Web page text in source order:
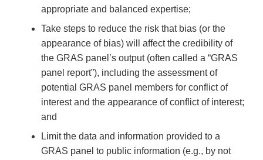
appropriate and balanced expertise;
Take steps to reduce the risk that bias (or the
appearance of bias) will affect the credibility of
the GRAS panel’s output (often called a “GRAS
panel report”), including the assessment of
potential GRAS panel members for conflict of
interest and the appearance of conflict of interest;
and
Limit the data and information provided to a
GRAS panel to public information (e.g., by not